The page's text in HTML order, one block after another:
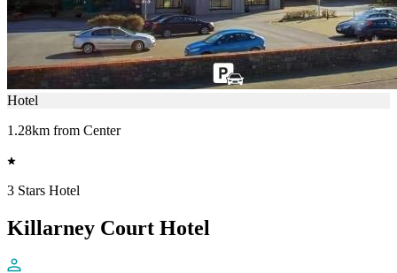
Hotel
1.28km from Center
3 Stars Hotel
Killarney Court Hotel